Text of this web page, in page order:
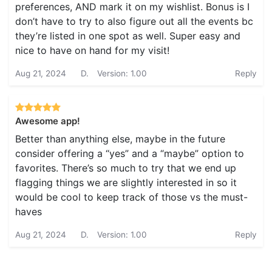
preferences, AND mark it on my wishlist. Bonus is I
don’t have to try to also figure out all the events bc
they’re listed in one spot as well. Super easy and
nice to have on hand for my visit!
Aug 21, 2024 D. Version: 1.00 Reply
Awesome app!
Better than anything else, maybe in the future
consider offering a “yes” and a “maybe” option to
favorites. There’s so much to try that we end up
flagging things we are slightly interested in so it
would be cool to keep track of those vs the must-
haves
Aug 21, 2024 D. Version: 1.00 Reply